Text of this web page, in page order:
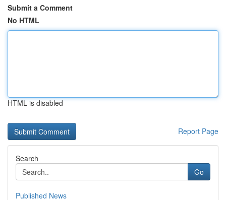
Submit a Comment
No HTML
HTML is disabled
Report Page
Search
Go
Published News